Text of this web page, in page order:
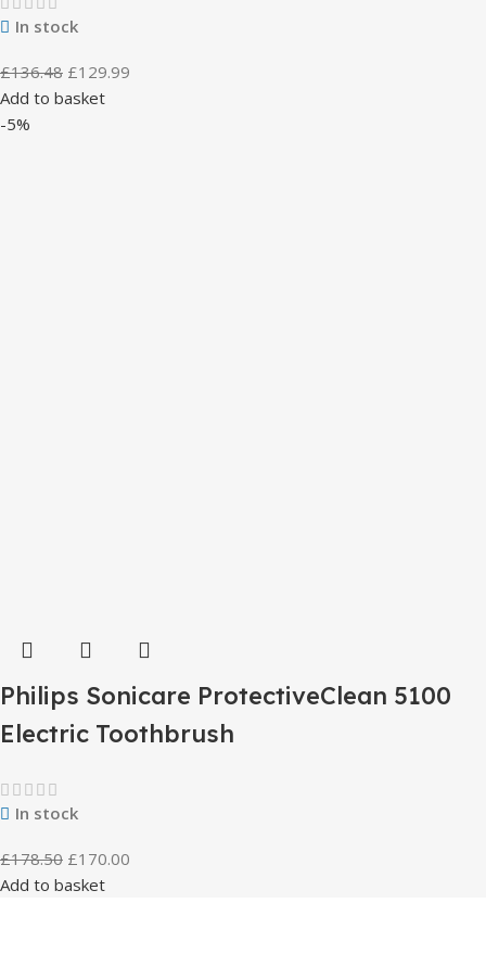
In stock
£136.48 £129.99
Add to basket
-5%
Philips Sonicare ProtectiveClean 5100
Electric Toothbrush
In stock
£178.50 £170.00
Add to basket